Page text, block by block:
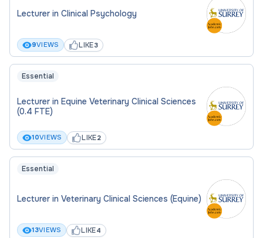
before applying, please contact Hollie Baker,
Associate Director Student Success, via email at
h.baker@surrey.ac.uk
Interviews will be held on Tuesday 16th June.
An Enhanced DBS check is required for this
position.
Further details
Lecturer in Clinical Psychology
9VIEWS LIKE3
Essential
Lecturer in Equine Veterinary Clinical Sciences
(0.4 FTE)
10VIEWS LIKE2
Essential
Lecturer in Veterinary Clinical Sciences (Equine)
13VIEWS LIKE4